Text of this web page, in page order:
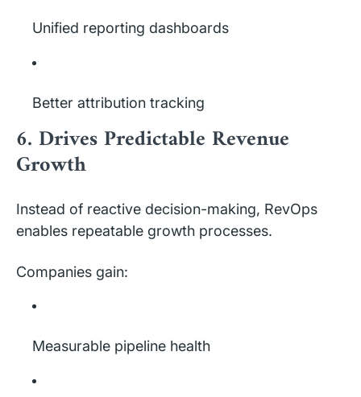
Unified reporting dashboards
Better attribution tracking
6. Drives Predictable Revenue
Growth
Instead of reactive decision-making, RevOps
enables repeatable growth processes.
Companies gain:
Measurable pipeline health